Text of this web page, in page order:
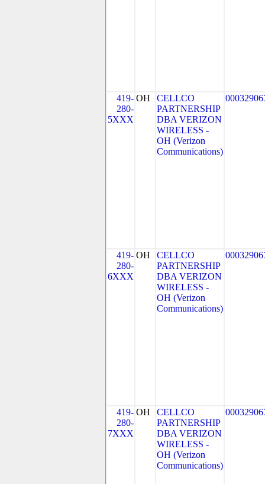
419-
280-
5XXX
OH
CELLCO
PARTNERSHIP
DBA VERIZON
WIRELESS -
OH (Verizon
Communications)
419-
280-
6XXX
OH
CELLCO
PARTNERSHIP
DBA VERIZON
WIRELESS -
OH (Verizon
Communications)
419-
280-
7XXX
OH
CELLCO
PARTNERSHIP
DBA VERIZON
WIRELESS -
OH (Verizon
Communications)